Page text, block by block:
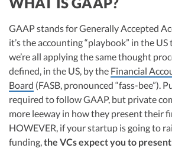
Early-Stage Tax Tips
Best Business Banks
GAAP stands for Generally Accepted
it’s the accounting “playbook” in the
we’re all applying the same thought
defined, in the US, by the Financial
Board (FASB, pronounced “fass-bee”).
required to follow GAAP, but private
more leeway in how they present their
HOWEVER, if your startup is going to
funding,the VCs expect you to